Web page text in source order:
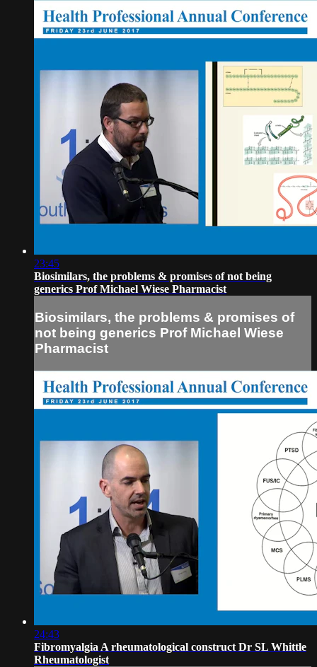
23:45
Biosimilars, the problems & promises of not being
generics Prof Michael Wiese Pharmacist
Biosimilars, the problems & promises of
not being generics Prof Michael Wiese
Pharmacist
24:43
Fibromyalgia A rheumatological construct Dr SL Whittle
Rheumatologist